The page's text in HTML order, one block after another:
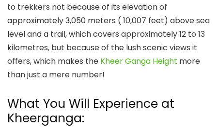
to trekkers not because of its elevation of
approximately 3,050 meters ( 10,007 feet) above sea
level and a trail, which covers approximately 12 to 13
kilometres, but because of the lush scenic views it
offers, which makes the Kheer Ganga Height more
than just a mere number!
What You Will Experience at
Kheerganga: